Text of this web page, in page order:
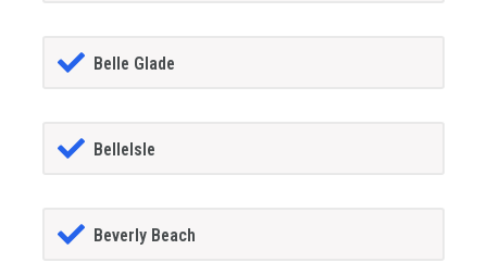
Belle Glade
BelleIsle
Beverly Beach